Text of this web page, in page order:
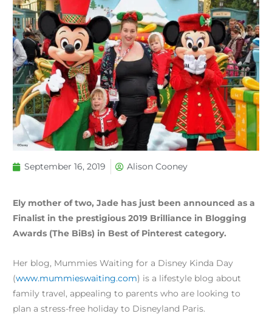
September 16, 2019 Alison Cooney
Ely mother of two, Jade has just been announced as a
Finalist in the prestigious 2019 Brilliance in Blogging
Awards (The BiBs) in Best of Pinterest category.
Her blog, Mummies Waiting for a Disney Kinda Day
(www.mummieswaiting.com) is a lifestyle blog about
family travel, appealing to parents who are looking to
plan a stress-free holiday to Disneyland Paris.